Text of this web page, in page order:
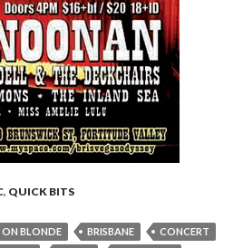
, QUICK BITS
BLONDE BRISBANE
CONCERT